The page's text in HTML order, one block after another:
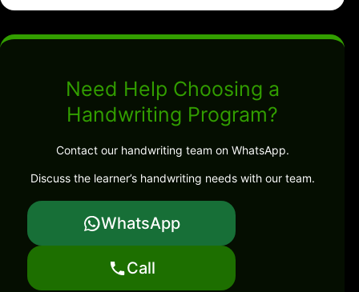
Need Help Choosing a
Handwriting Program?
Contact our handwriting team on WhatsApp.
Discuss the learner’s handwriting needs with our team.
WhatsApp
Call